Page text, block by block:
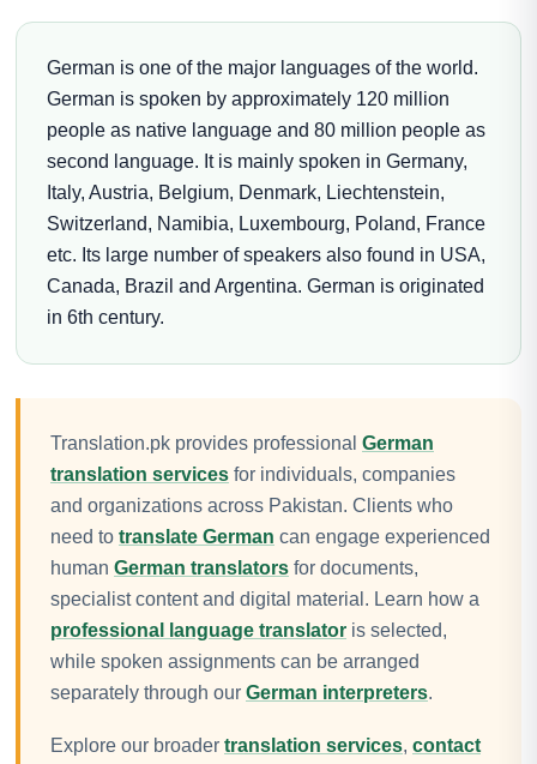
German is one of the major languages of the world.
German is spoken by approximately 120 million
people as native language and 80 million people as
second language. It is mainly spoken in Germany,
Italy, Austria, Belgium, Denmark, Liechtenstein,
Switzerland, Namibia, Luxembourg, Poland, France
etc. Its large number of speakers also found in USA,
Canada, Brazil and Argentina. German is originated
in 6th century.
Translation.pk provides professional German
translation services for individuals, companies
and organizations across Pakistan. Clients who
need to translate German can engage experienced
human German translators for documents,
specialist content and digital material. Learn how a
professional language translator is selected,
while spoken assignments can be arranged
separately through our German interpreters.
Explore our broader translation services, contact